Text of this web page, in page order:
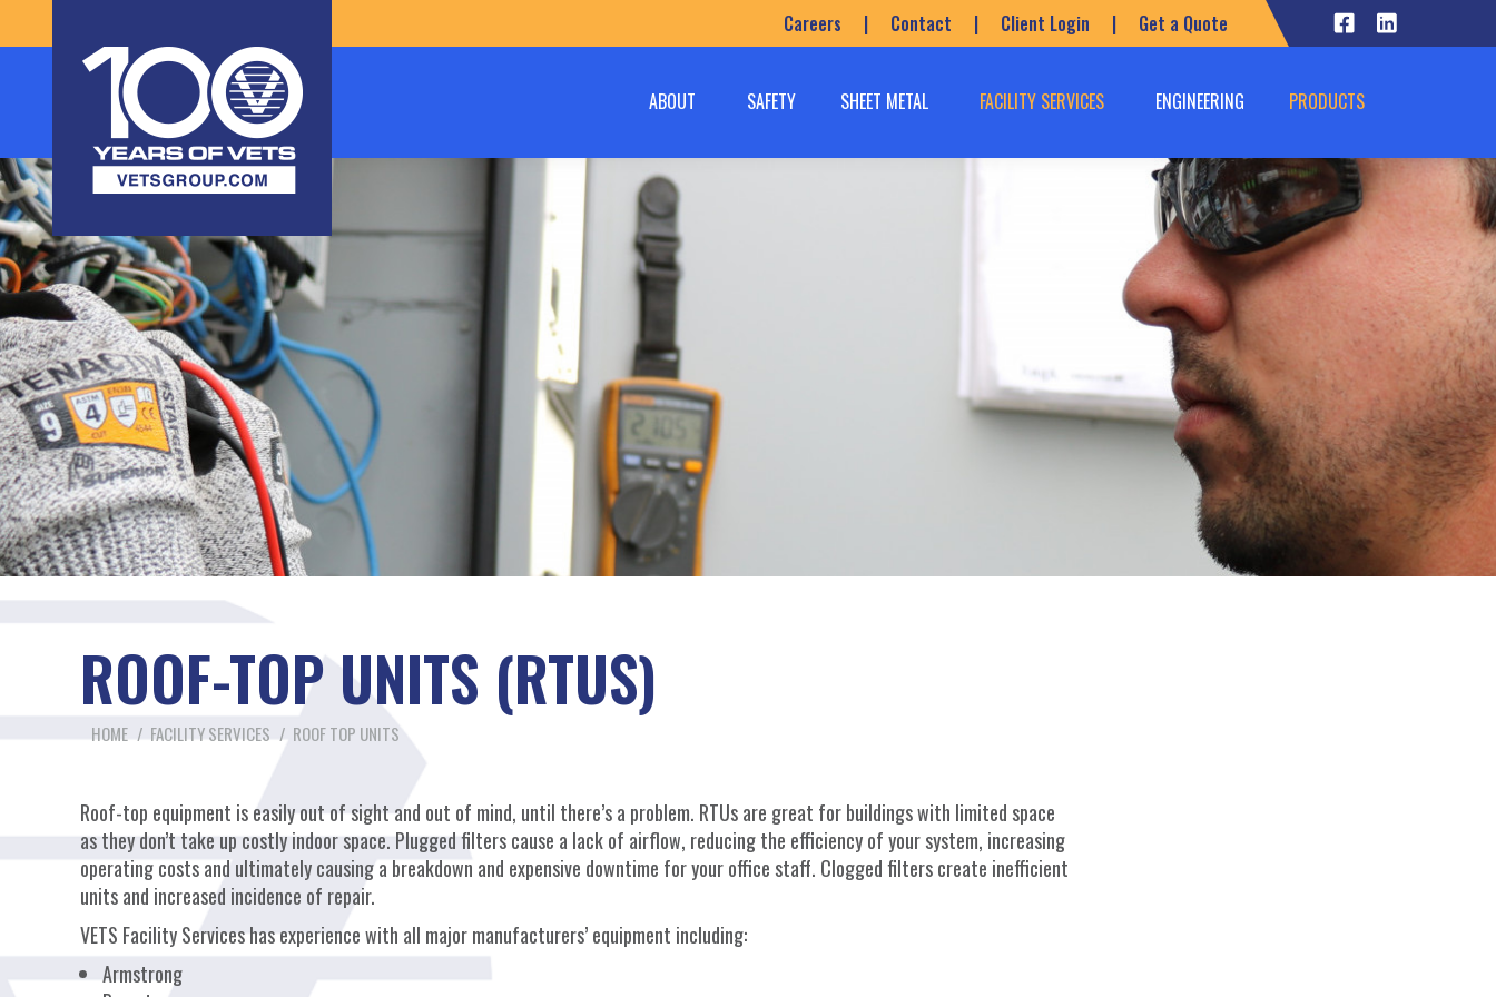
Careers | Contact | Client Login | Get a Quote
ABOUT SAFETY SHEET METAL FACILITY SERVICES ENGINEERING PRODUCTS
ROOF-TOP UNITS (RTUS)
You are here:
HOME FACILITY SERVICES ROOF TOP UNITS
Roof-top equipment is easily out of sight and out of mind, until there’s a problem. RTUs are great for buildings with limited space
as they don’t take up costly indoor space. Plugged filters cause a lack of airflow, reducing the efficiency of your system, increasing
operating costs and ultimately causing a breakdown and expensive downtime for your office staff. Clogged filters create inefficient
units and increased incidence of repair.
VETS Facility Services has experience with all major manufacturers’ equipment including:
Armstrong